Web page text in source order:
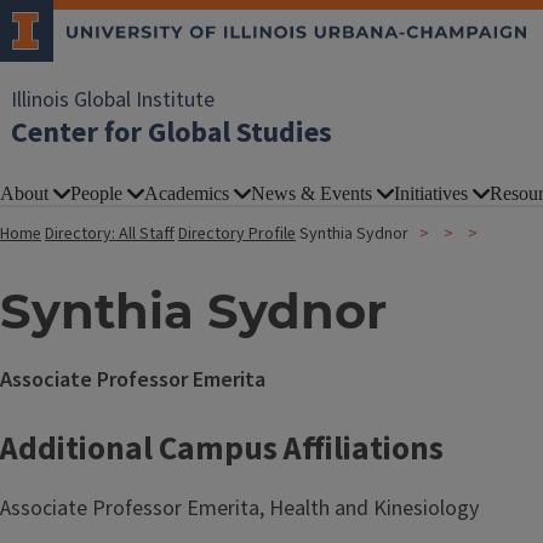
Illinois Global Institute
Center for Global Studies
About People Academics News & Events Initiatives
HomeDirectory: All StaffDirectory ProfileSynthia Sydnor
Synthia Sydnor
Associate Professor Emerita
Additional Campus Affiliations
Associate Professor Emerita, Health and Kinesiology